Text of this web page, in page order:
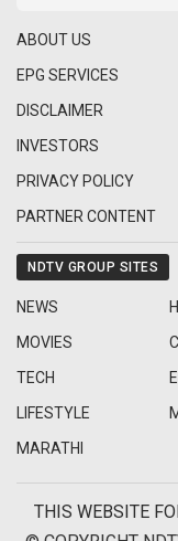
ABOUT US
EPG SERVICES
DISCLAIMER
INVESTORS
PRIVACY POLICY
PARTNER CONTENT
NDTV GROUP SITES
NEWS
MOVIES
TECH
LIFESTYLE
MARATHI
THIS WEBSITE